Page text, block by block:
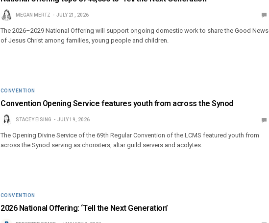
MEGAN MERTZ JULY 21, 2026
The 2026–2029 National Offering will support ongoing domestic work to share the Good News
of Jesus Christ among families, young people and children.
CONVENTION
Convention Opening Service features youth from across the Synod
STACEY EISING JULY 19, 2026
The Opening Divine Service of the 69th Regular Convention of the LCMS featured youth from
across the Synod serving as choristers, altar guild servers and acolytes.
CONVENTION
2026 National Offering: ‘Tell the Next Generation’